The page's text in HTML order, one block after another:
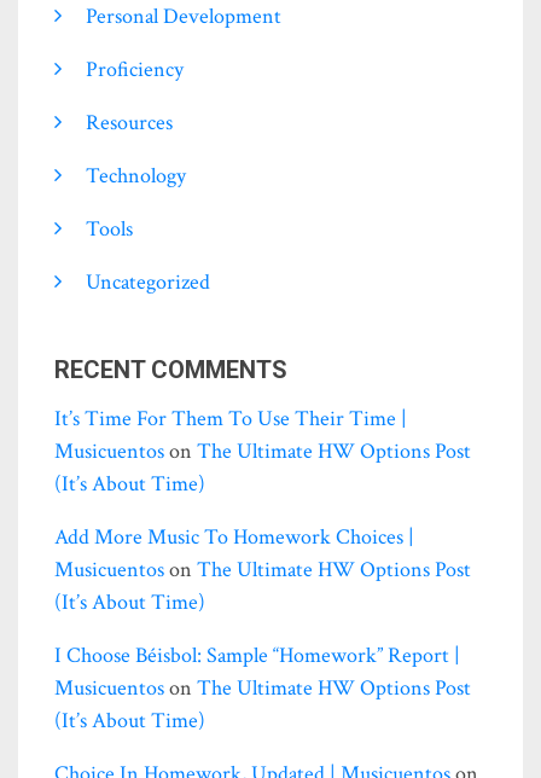
Personal Development
Proficiency
Resources
Technology
Tools
Uncategorized
RECENT COMMENTS
It’s Time For Them To Use Their Time |
Musicuentoson The Ultimate HW Options Post
(it’s About Time)
Add More Music To Homework Choices |
Musicuentoson The Ultimate HW Options Post
(it’s About Time)
I Choose Béisbol: Sample “homework” Report |
Musicuentoson The Ultimate HW Options Post
(it’s About Time)